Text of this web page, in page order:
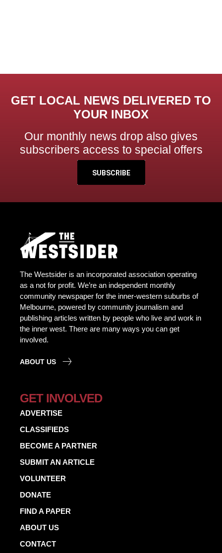
GET LOCAL NEWS DELIVERED TO
YOUR INBOX
Our monthly news drop also gives
subscribers access to special offers
SUBSCRIBE
The Westsider is an incorporated association operating
as a not for profit. We’re an independent monthly
community newspaper for the inner-western suburbs of
Melbourne, powered by community journalism and
publishing articles written by people who live and work in
the inner west. There are many ways you can get
involved.
ABOUT US
GET INVOLVED
ADVERTISE
CLASSIFIEDS
BECOME A PARTNER
SUBMIT AN ARTICLE
VOLUNTEER
DONATE
FIND A PAPER
ABOUT US
CONTACT